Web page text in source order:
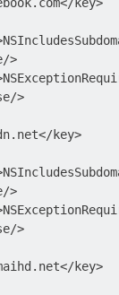
>
>
key>
>
>
key>